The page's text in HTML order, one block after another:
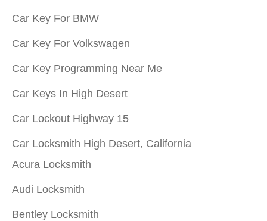
Car Key For BMW
Car Key For Volkswagen
Car Key Programming Near Me
Car Keys In High Desert
Car Lockout Highway 15
Car Locksmith High Desert, California
Acura Locksmith
Audi Locksmith
Bentley Locksmith